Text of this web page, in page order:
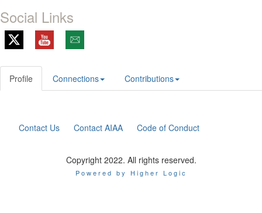
Social Links
Profile Connections Contributions
Contact Us Contact AIAA Code of Conduct
Copyright 2022. All rights reserved.
Powered by Higher Logic